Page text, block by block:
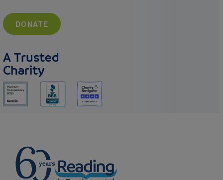
DONATE
A Trusted
Charity